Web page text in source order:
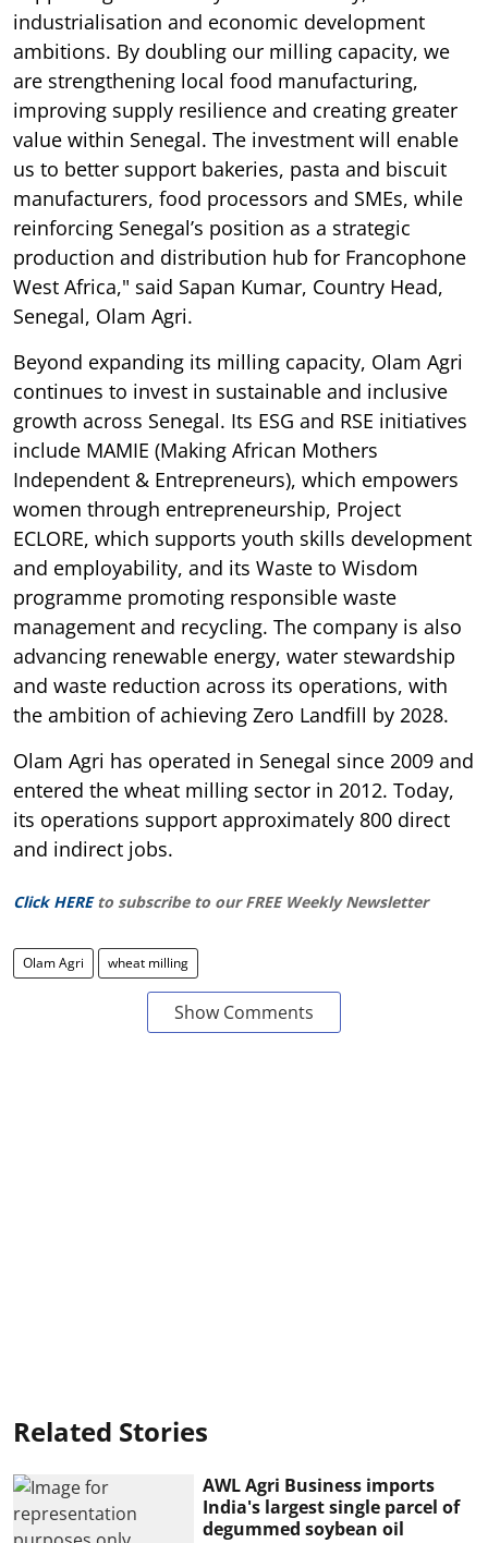
industrialisation and economic development
ambitions. By doubling our milling capacity, we
are strengthening local food manufacturing,
improving supply resilience and creating greater
value within Senegal. The investment will enable
us to better support bakeries, pasta and biscuit
manufacturers, food processors and SMEs, while
reinforcing Senegal’s position as a strategic
production and distribution hub for Francophone
West Africa," said Sapan Kumar, Country Head,
Senegal, Olam Agri.
Beyond expanding its milling capacity, Olam Agri
continues to invest in sustainable and inclusive
growth across Senegal. Its ESG and RSE initiatives
include MAMIE (Making African Mothers
Independent & Entrepreneurs), which empowers
women through entrepreneurship, Project
ECLORE, which supports youth skills development
and employability, and its Waste to Wisdom
programme promoting responsible waste
management and recycling. The company is also
advancing renewable energy, water stewardship
and waste reduction across its operations, with
the ambition of achieving Zero Landfill by 2028.
Olam Agri has operated in Senegal since 2009 and
entered the wheat milling sector in 2012. Today,
its operations support approximately 800 direct
and indirect jobs.
Click HERE to subscribe to our FREE Weekly Newsletter
Olam Agri wheat milling
Show Comments
Related Stories
AWL Agri Business imports
India's largest single parcel of
degummed soybean oil